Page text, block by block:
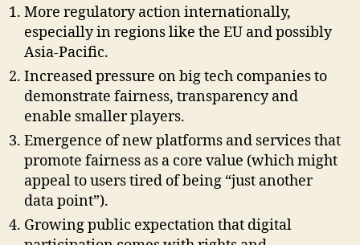
More regulatory action internationally,
especially in regions like the EU and possibly
Asia-Pacific.
Increased pressure on big tech companies to
demonstrate fairness, transparency and
enable smaller players.
Emergence of new platforms and services that
promote fairness as a core value (which might
appeal to users tired of being “just another
data point”).
Growing public expectation that digital